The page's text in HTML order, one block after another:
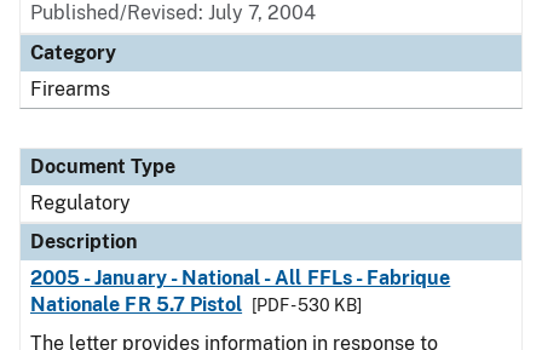
Published/Revised: July 7, 2004
Category
Firearms
Document Type
Regulatory
Description
2005 - January - National - All FFLs - Fabrique
Nationale FR 5.7 Pistol
[PDF - 530 KB]
The letter provides information in response to